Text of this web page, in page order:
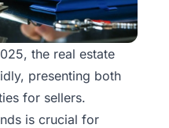
the real estate
presenting both
for sellers.
is crucial for